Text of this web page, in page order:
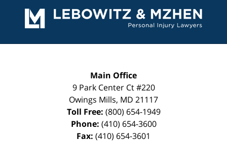
Information
Main Office
9 Park Center Ct #220
Owings Mills, MD 21117
Toll Free: (800) 654-1949
Phone: (410) 654-3600
Fax: (410) 654-3601